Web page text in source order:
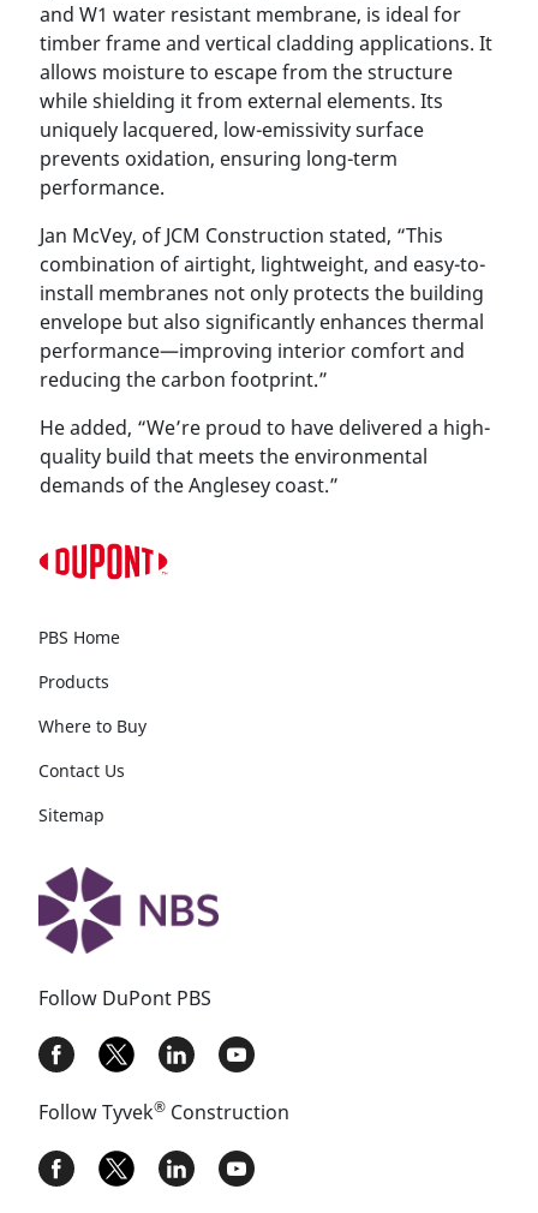
and W1 water resistant membrane, is ideal for
timber frame and vertical cladding applications. It
allows moisture to escape from the structure
while shielding it from external elements. Its
uniquely lacquered, low-emissivity surface
prevents oxidation, ensuring long-term
performance.
Jan McVey, of JCM Construction stated, “This
combination of airtight, lightweight, and easy-to-
install membranes not only protects the building
envelope but also significantly enhances thermal
performance—improving interior comfort and
reducing the carbon footprint.”
He added, “We’re proud to have delivered a high-
quality build that meets the environmental
demands of the Anglesey coast.”
PBS Home
Products
Where to Buy
Contact Us
Sitemap
Follow DuPont PBS
Follow Tyvek®Construction